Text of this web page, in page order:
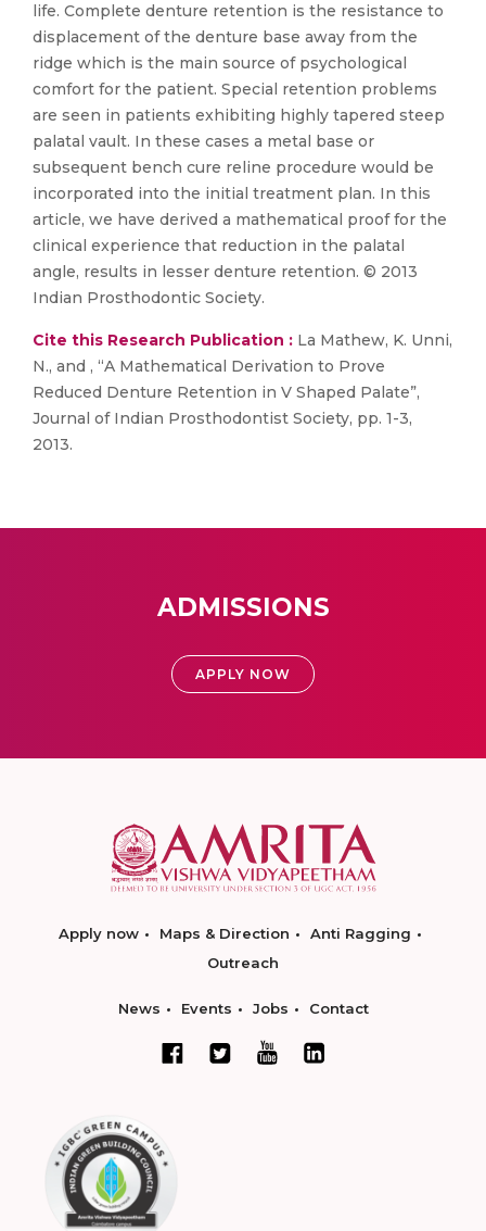
life. Complete denture retention is the resistance to
displacement of the denture base away from the
ridge which is the main source of psychological
comfort for the patient. Special retention problems
are seen in patients exhibiting highly tapered steep
palatal vault. In these cases a metal base or
subsequent bench cure reline procedure would be
incorporated into the initial treatment plan. In this
article, we have derived a mathematical proof for the
clinical experience that reduction in the palatal
angle, results in lesser denture retention. © 2013
Indian Prosthodontic Society.
Cite this Research Publication : La Mathew, K. Unni,
N., and , “A Mathematical Derivation to Prove
Reduced Denture Retention in V Shaped Palate”,
Journal of Indian Prosthodontist Society, pp. 1-3,
2013.
ADMISSIONS
APPLY NOW
Apply now Maps & Direction
Anti Ragging
Outreach
News Events Jobs Contact